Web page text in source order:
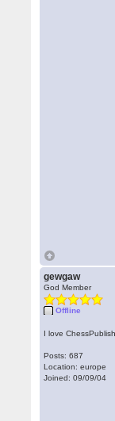
gewgaw
God Member
Offline
I love
Posts: 687
Location: europe
Joined: 09/09/04